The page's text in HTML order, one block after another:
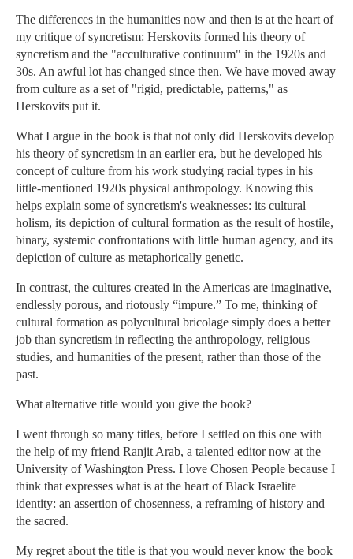
The differences in the humanities now and then is at the heart of
my critique of syncretism: Herskovits formed his theory of
syncretism and the "acculturative continuum" in the 1920s and
30s. An awful lot has changed since then. We have moved away
from culture as a set of "rigid, predictable, patterns," as
Herskovits put it.
What I argue in the book is that not only did Herskovits develop
his theory of syncretism in an earlier era, but he developed his
concept of culture from his work studying racial types in his
little-mentioned 1920s physical anthropology. Knowing this
helps explain some of syncretism's weaknesses: its cultural
holism, its depiction of cultural formation as the result of hostile,
binary, systemic confrontations with little human agency, and its
depiction of culture as metaphorically genetic.
In contrast, the cultures created in the Americas are imaginative,
endlessly porous, and riotously “impure.” To me, thinking of
cultural formation as polycultural bricolage simply does a better
job than syncretism in reflecting the anthropology, religious
studies, and humanities of the present, rather than those of the
past.
What alternative title would you give the book?
I went through so many titles, before I settled on this one with
the help of my friend Ranjit Arab, a talented editor now at the
University of Washington Press. I love Chosen People because I
think that expresses what is at the heart of Black Israelite
identity: an assertion of chosenness, a reframing of history and
the sacred.
My regret about the title is that you would never know the book